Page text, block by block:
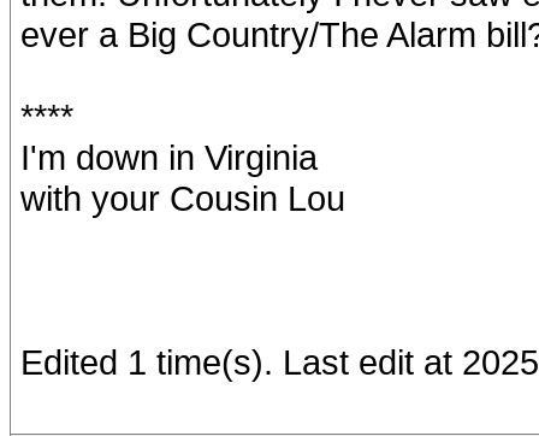
ever a Big Country/The Alarm
****
I'm down in Virginia
with your Cousin Lou
Edited 1 time(s). Last edit at